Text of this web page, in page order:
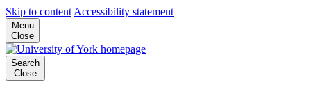
Skip to content Accessibility statement
Menu
Close
Search
Close